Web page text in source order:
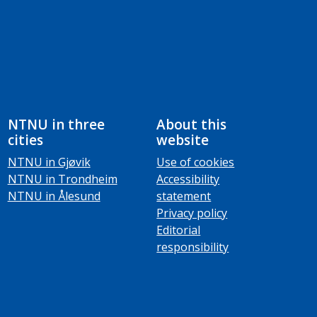
NTNU in three
cities
NTNU in Gjøvik
NTNU in Trondheim
NTNU in Ålesund
About this
website
Use of cookies
Accessibility
statement
Privacy policy
Editorial
responsibility